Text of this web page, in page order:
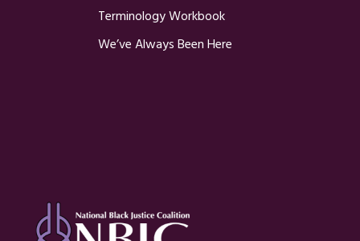
Terminology Workbook
We’ve Always Been Here